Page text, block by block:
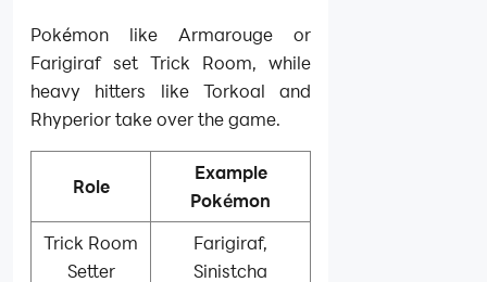
Pokémon like Armarouge or
Farigiraf set Trick Room, while
heavy hitters like Torkoal and
Rhyperior take over the game.
Role
Example
Pokémon
Trick Room
Setter
Farigiraf,
Sinistcha